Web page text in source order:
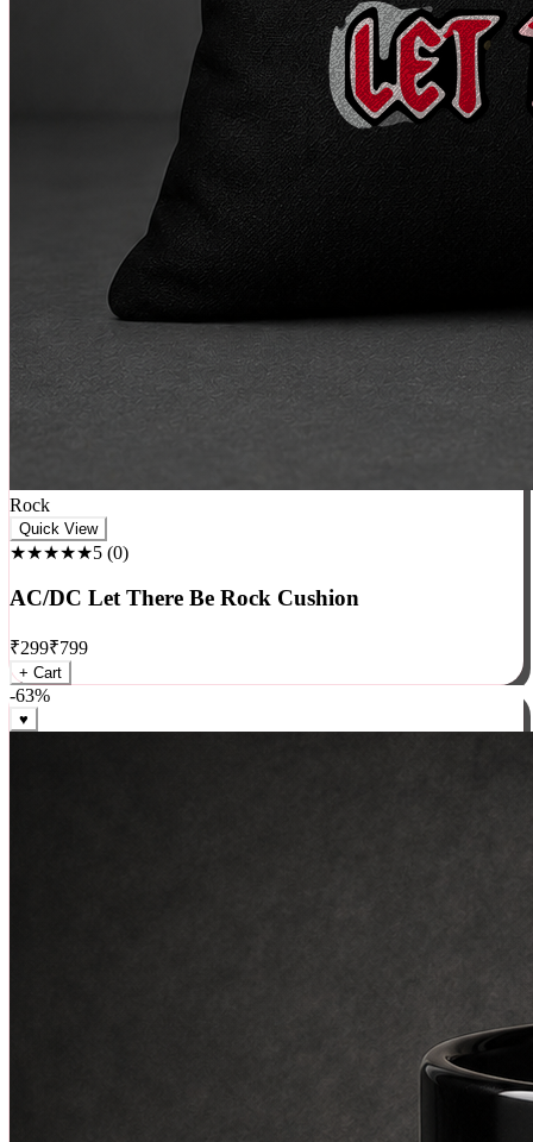
Rock
★★★★★5 (0 )
AC/DC Let There Be Rock Cushion
₹299₹799
+ Cart
-63%